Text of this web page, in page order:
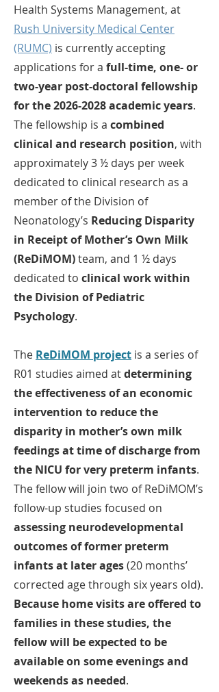
Health Systems Management, at
Rush University Medical Center
(RUMC) is currently accepting
applications for a full-time, one- or
two-year post-doctoral fellowship
for the2026-2028academic years.
The fellowship is a combined
clinical and research position, with
approximately 3 ½ days per week
dedicated to clinical research as a
member of the Division of
Neonatology’s Reducing Disparity
in Receipt of Mother’s Own Milk
(ReDiMOM)team, and 1 ½ days
dedicated to clinical work within
the Division of Pediatric
Psychology.
The ReDiMOM project is a series of
R01 studies aimed atdetermining
the effectiveness of an economic
intervention to reduce the
disparity in mother’s own milk
feedings at time of discharge from
the NICU for very preterm infants.
The fellow will join two of ReDiMOM’s
follow-up studies focused on
assessing neurodevelopmental
outcomes of former preterm
infants at later ages(20 months’
corrected age through six years old).
Because home visits are offered to
families in these studies, the
fellow will be expected to be
available on some evenings and
weekends as needed.